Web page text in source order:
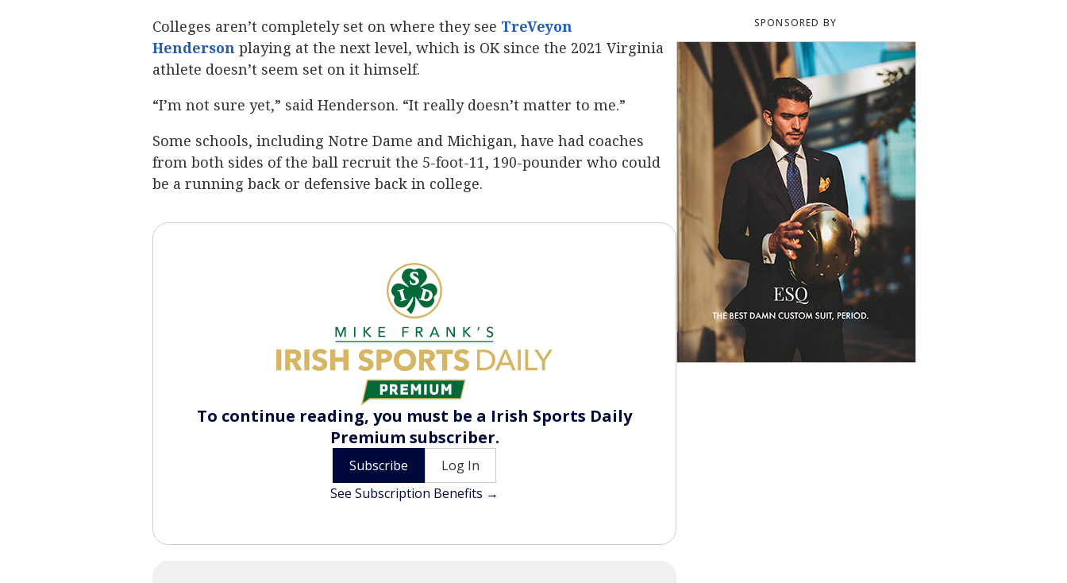
Colleges aren’t completely set on where they see TreVeyon
Henderson ‍ playing at the next level, which is OK since the 2021 Virginia
athlete doesn’t seem set on it himself.
“I’m not sure yet,” said Henderson. “It really doesn’t matter to me.”
Some schools, including Notre Dame and Michigan, have had coaches
from both sides of the ball recruit the 5-foot-11, 190-pounder who could
be a running back or defensive back in college.
To continue reading, you must be a Irish Sports Daily
Premium subscriber.
Subscribe
Log In
See Subscription Benefits →
SPONSORED BY